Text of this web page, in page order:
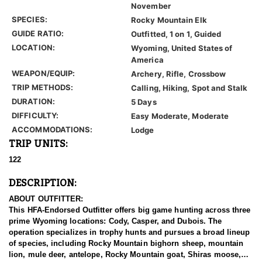
November
SPECIES:
Rocky Mountain Elk
GUIDE RATIO:
Outfitted, 1 on 1, Guided
LOCATION:
Wyoming, United States of
America
WEAPON/EQUIP:
Archery, Rifle, Crossbow
TRIP METHODS:
Calling, Hiking, Spot and Stalk
DURATION:
5 Days
DIFFICULTY:
Easy Moderate, Moderate
ACCOMMODATIONS:
Lodge
TRIP UNITS:
122
DESCRIPTION:
ABOUT OUTFITTER:
This HFA-Endorsed Outfitter offers big game hunting across three
prime Wyoming locations: Cody, Casper, and Dubois. The
operation specializes in trophy hunts and pursues a broad lineup
of species, including Rocky Mountain bighorn sheep, mountain
lion, mule deer, antelope, Rocky Mountain goat, Shiras moose,